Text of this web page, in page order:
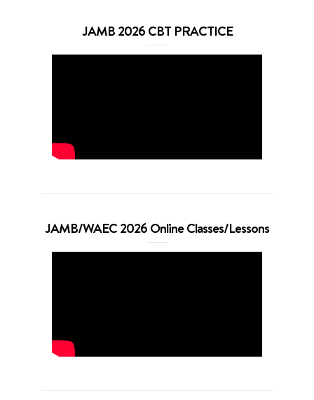
JAMB 2026 CBT PRACTICE
JAMB/WAEC 2026 Online Classes/Lessons